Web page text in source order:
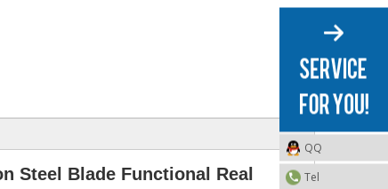
Steel Blade Functional Real
QQ
Tel